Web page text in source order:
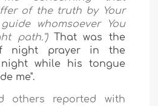
of the truth by Your
whomsoever You
path.")
That was the
night prayer in the
while his tongue
me".
others reported with